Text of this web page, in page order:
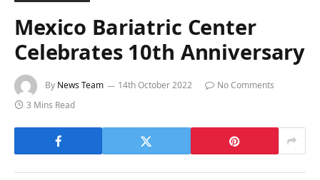
Mexico Bariatric Center
Celebrates 10th Anniversary
By News Team 14th October 2022
No Comments
3 Mins Read